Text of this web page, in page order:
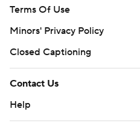
Terms Of Use
Minors' Privacy Policy
Closed Captioning
Contact Us
Help